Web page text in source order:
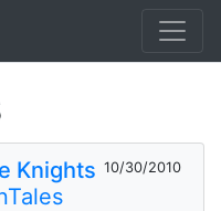
Knights 10/30/2010